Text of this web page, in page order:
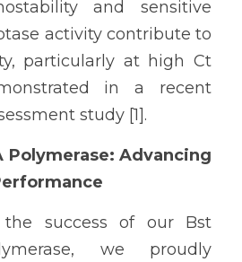
and sensitive
activity contribute to
particularly at high Ct
in a recent
study [1].
Polymerase: Advancing
success of our Bst
we proudly